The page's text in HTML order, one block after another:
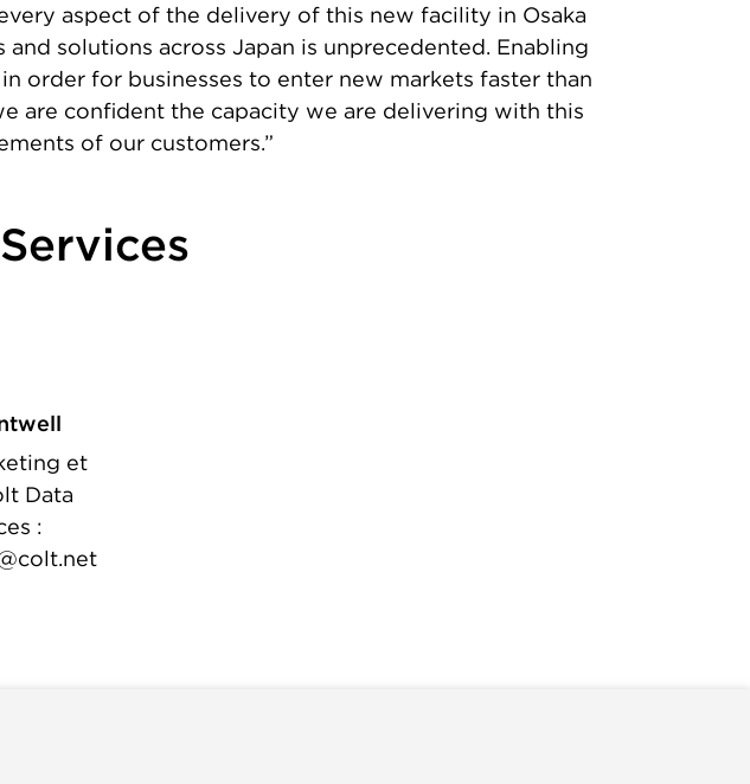
aspect of the delivery of this new facility in Osaka
solutions across Japan is unprecedented. Enabling
order for businesses to enter new markets faster than
are confident the capacity we are delivering with this
of our customers.”
et
Data
: